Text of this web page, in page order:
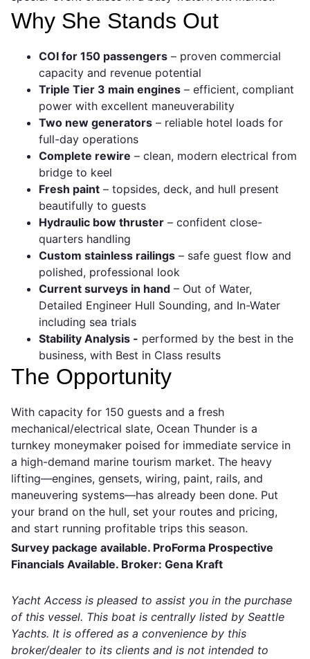
Why She Stands Out
COI for 150 passengers – proven commercial
capacity and revenue potential
Triple Tier 3 main engines – efficient, compliant
power with excellent maneuverability
Two new generators – reliable hotel loads for
full-day operations
Complete rewire – clean, modern electrical from
bridge to keel
Fresh paint – topsides, deck, and hull present
beautifully to guests
Hydraulic bow thruster – confident close-
quarters handling
Custom stainless railings – safe guest flow and
polished, professional look
Current surveys in hand – Out of Water,
Detailed Engineer Hull Sounding, and In-Water
including sea trials
Stability Analysis - performed by the best in the
business, with Best in Class results
The Opportunity
With capacity for 150 guests and a fresh
mechanical/electrical slate, Ocean Thunder is a
turnkey moneymaker poised for immediate service in
a high-demand marine tourism market. The heavy
lifting—engines, gensets, wiring, paint, rails, and
maneuvering systems—has already been done. Put
your brand on the hull, set your routes and pricing,
and start running profitable trips this season.
Survey package available. ProForma Prospective
Financials Available. Broker: Gena Kraft
Yacht Access is pleased to assist you in the purchase
of this vessel. This boat is centrally listed by Seattle
Yachts. It is offered as a convenience by this
broker/dealer to its clients and is not intended to